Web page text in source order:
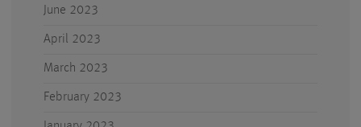
June 2023
April 2023
March 2023
February 2023